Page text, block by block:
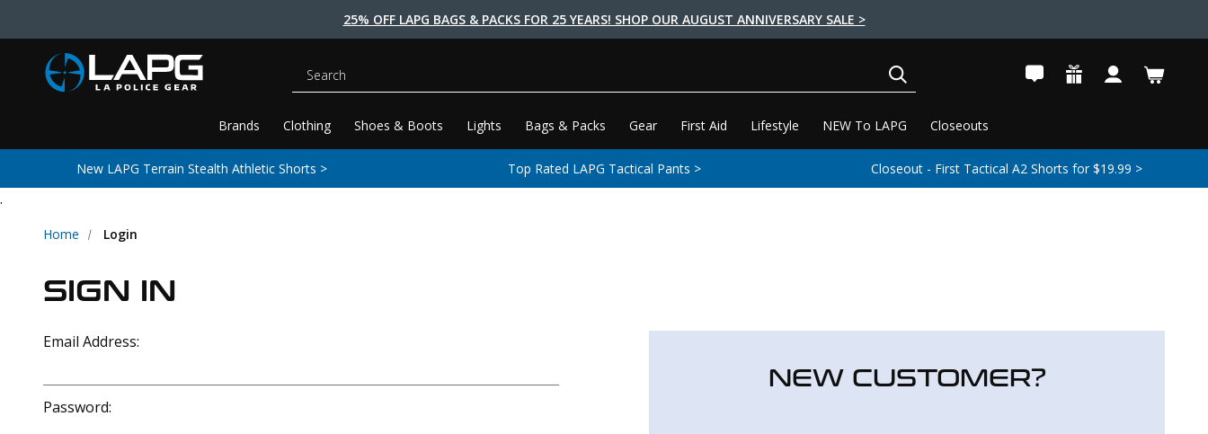
25% OFF LAPG BAGS & PACKS FOR 25 YEARS! SHOP OUR AUGUST ANNIVERSARY SALE >
Brands Clothing Shoes & Boots Lights Bags & Packs Gear First Aid Lifestyle NEW To LAPG Closeouts
Search
New LAPG Terrain Stealth Athletic Shorts > Top Rated LAPG Tactical Pants > Closeout - First Tactical A2 Shorts for $19.99 >
.
Home Login
SIGN IN
Email Address:
Password:
NEW CUSTOMER?